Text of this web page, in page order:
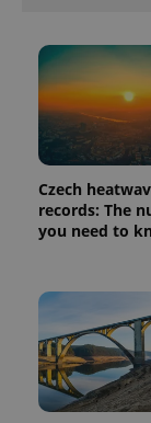
Czech
records: The
you need to